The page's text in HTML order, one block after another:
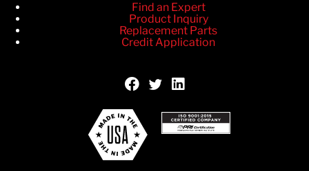
Find an Expert
Product Inquiry
Replacement Parts
Credit Application